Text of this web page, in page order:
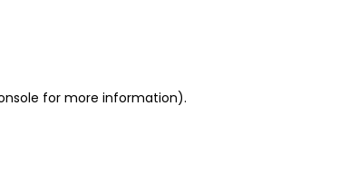
for more information).